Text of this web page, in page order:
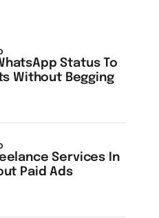
Status To
Without Begging
Services In
Paid Ads